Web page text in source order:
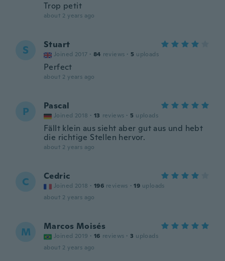
Trop petit
about 2 years ago
S Stuart
Joined 2017 · 84 reviews · 5 uploads
Perfect
about 2 years ago
P Pascal
Joined 2018 · 13 reviews · 5 uploads
Fällt klein aus sieht aber gut aus und hebt
die richtige Stellen hervor.
about 2 years ago
C Cedric
Joined 2018 · 196 reviews · 19 uploads
about 2 years ago
M Marcos Moisés
Joined 2019 · 16 reviews · 3 uploads
about 2 years ago